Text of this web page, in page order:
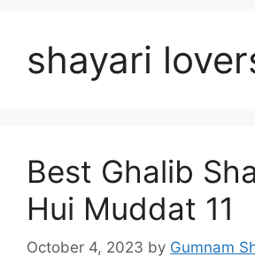
shayari
Best Ghalib
Hui Muddat 11
October 4, 2023 by Gumnam